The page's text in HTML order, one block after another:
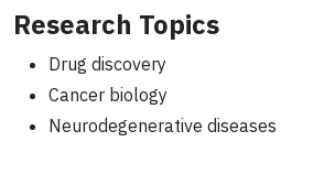
Research Topics
Drug discovery
Cancer biology
Neurodegenerative diseases